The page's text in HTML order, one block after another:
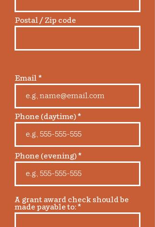
Postal / Zip code
Email
Phone (daytime)
Phone (evening)
A grant award check should be
made payable to: